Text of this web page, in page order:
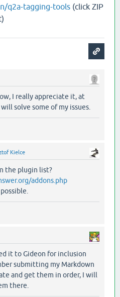
q2a-tagging-tools (click ZIP
I really appreciate it, at
solve some of my issues.
Kielce
the plugin list?
addons.php
it to Gideon for inclusion
submitting my Markdown
and get them in order, I will
there.